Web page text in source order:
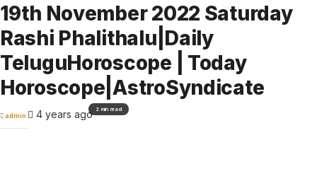
19th November 2022 Saturday
Rashi Phalithalu|Daily
TeluguHoroscope | Today
Horoscope|AstroSyndicate
admin 4 years ago2 min read